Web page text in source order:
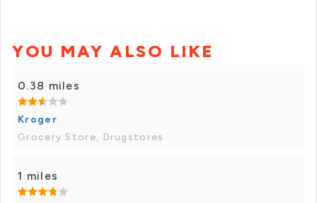
YOU MAY ALSO LIKE
0.38 miles
Kroger
Grocery Store, Drugstores
1 miles